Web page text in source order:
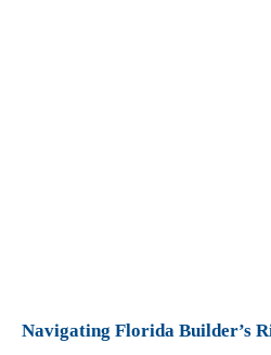
Navigating Florida Builder’s